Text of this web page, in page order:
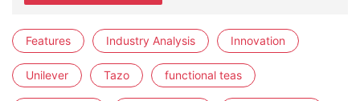
Features Industry Analysis Innovation
Unilever Tazo functional teas